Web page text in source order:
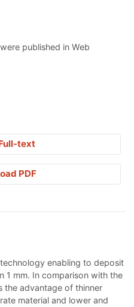
published in Web
text
PDF
enabling to deposit
1 mm. In comparison with the
the advantage of thinner
material and lower and